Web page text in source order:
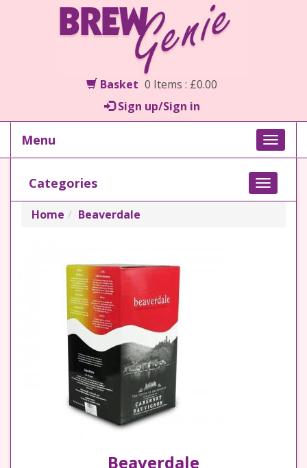
Basket 0 Items : £0.00
Sign up/Sign in
Toggle
Menu
Toggle
Categories
Home Beaverdale
Beaverdale